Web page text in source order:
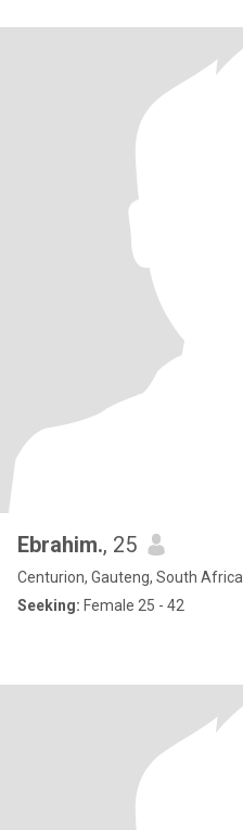
Ebrahim., 25
Centurion, Gauteng, South Africa
Seeking: Female 25 - 42